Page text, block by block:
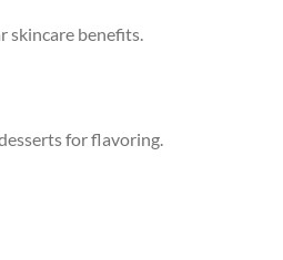
skincare benefits.
for flavoring.